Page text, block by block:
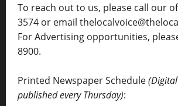
To reach out to us, please call our
3574 or email
For Advertising opportunities,
8900.
Printed Newspaper Schedule
published every Thursday):